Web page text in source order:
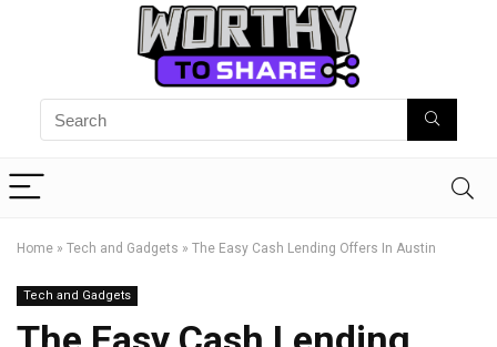
Home » Tech and Gadgets » The Easy Cash Lending Offers In Austin
Tech and Gadgets